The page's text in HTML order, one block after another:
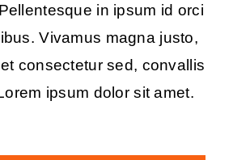
in ipsum id orci
Vivamus magna justo,
consectetur sed, convallis
ipsum dolor sit amet.